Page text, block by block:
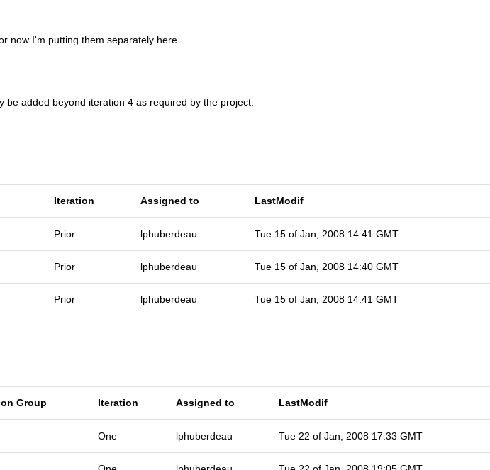
now I'm putting them separately here.
added beyond iteration 4 as required by the project.
Iteration Assigned to LastModif
Prior lphuberdeau Tue 15 of Jan, 2008 14:41 GMT
Prior lphuberdeau Tue 15 of Jan, 2008 14:40 GMT
Prior lphuberdeau Tue 15 of Jan, 2008 14:41 GMT
Group Iteration Assigned to LastModif
One lphuberdeau Tue 22 of Jan, 2008 17:33 GMT